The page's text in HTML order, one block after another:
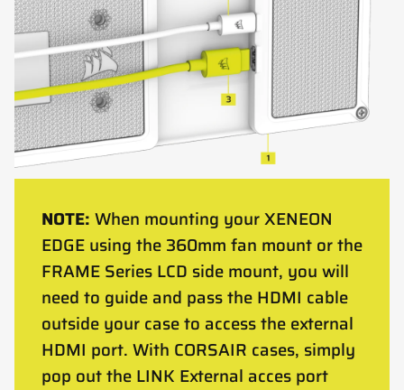
NOTE: When mounting your XENEON
EDGE using the 360mm fan mount or the
FRAME Series LCD side mount, you will
need to guide and pass the HDMI cable
outside your case to access the external
HDMI port. With CORSAIR cases, simply
pop out the LINK External acces port